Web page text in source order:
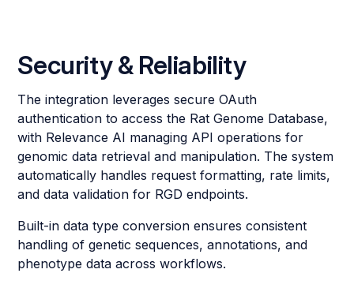
Security & Reliability
The integration leverages secure OAuth
authentication to access the Rat Genome Database,
with Relevance AI managing API operations for
genomic data retrieval and manipulation. The system
automatically handles request formatting, rate limits,
and data validation for RGD endpoints.
Built-in data type conversion ensures consistent
handling of genetic sequences, annotations, and
phenotype data across workflows.